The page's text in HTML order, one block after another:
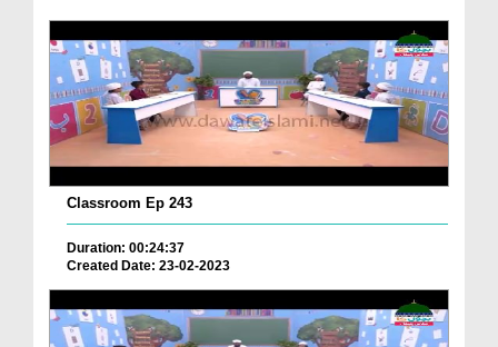
Classroom Ep 243
Duration: 00:24:37
Created Date: 23-02-2023